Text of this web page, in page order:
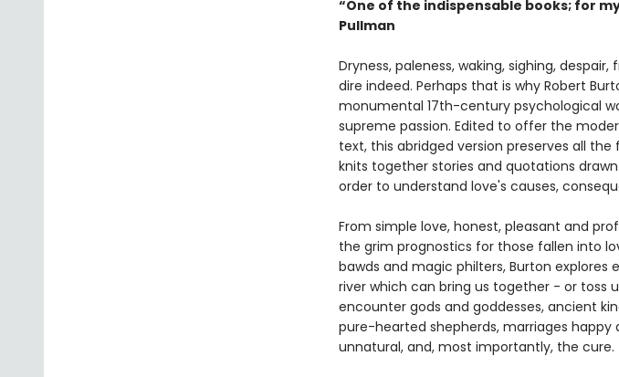
“One of the indispensable books; for
Pullman
Dryness, paleness, waking, sighing,
dire indeed. Perhaps that is why Robert
monumental 17th-century psychological
supreme passion. Edited to offer the
text, this abridged version preserves all
knits together stories and quotations
order to understand love's causes,
From simple love, honest, pleasant and
the grim prognostics for those fallen into
bawds and magic philters, Burton
river which can bring us together - or toss
encounter gods and goddesses, ancient
pure-hearted shepherds, marriages
unnatural, and, most importantly, the cure.